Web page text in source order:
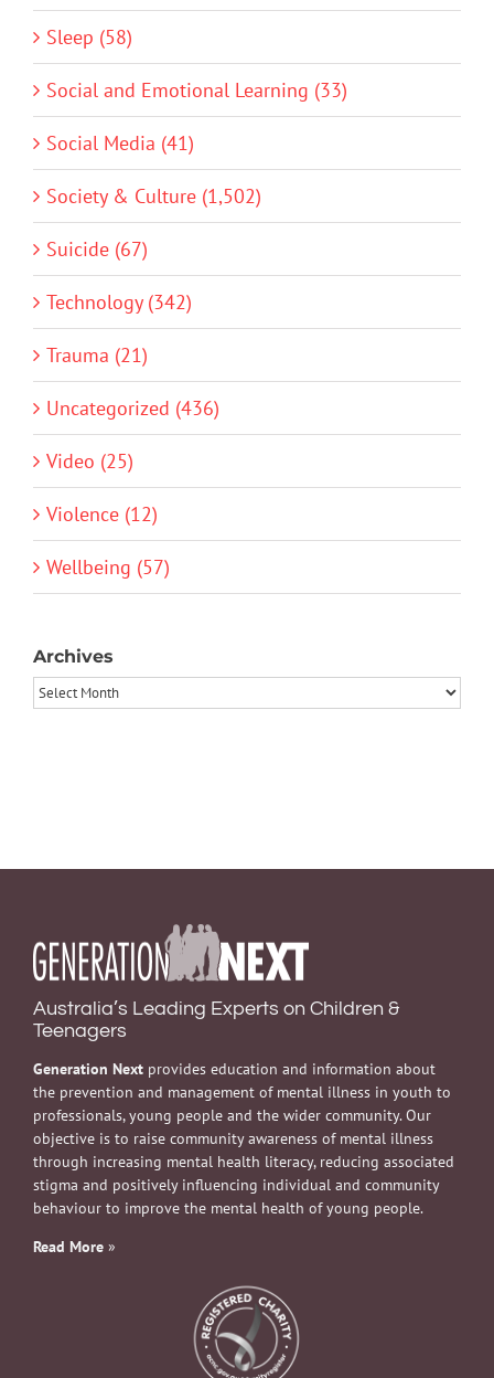
Sleep (58)
Social and Emotional Learning (33)
Social Media (41)
Society & Culture (1,502)
Suicide (67)
Technology (342)
Trauma (21)
Uncategorized (436)
Video (25)
Violence (12)
Wellbeing (57)
Archives
Archives
Australia’s Leading Experts on Children &
Teenagers
Generation Next provides education and information about
the prevention and management of mental illness in youth to
professionals, young people and the wider community. Our
objective is to raise community awareness of mental illness
through increasing mental health literacy, reducing associated
stigma and positively influencing individual and community
behaviour to improve the mental health of young people.
Read More »